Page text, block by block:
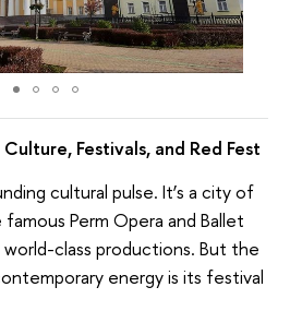
Festivals, and Red Fest
cultural pulse. It’s a city of
Perm Opera and Ballet
class productions. But the
energy is its festival